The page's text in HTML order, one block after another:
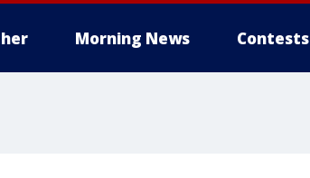
Morning News Contests